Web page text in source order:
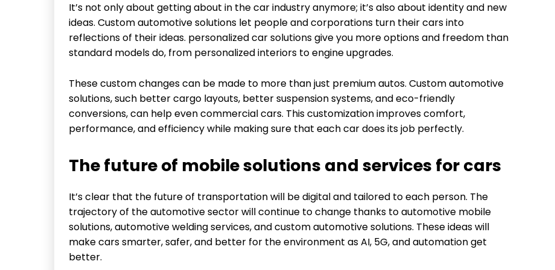
It’s not only about getting about in the car industry anymore; it’s also about identity and new
ideas. Custom automotive solutions let people and corporations turn their cars into
reflections of their ideas. personalized car solutions give you more options and freedom than
standard models do, from personalized interiors to engine upgrades.
These custom changes can be made to more than just premium autos. Custom automotive
solutions, such better cargo layouts, better suspension systems, and eco-friendly
conversions, can help even commercial cars. This customization improves comfort,
performance, and efficiency while making sure that each car does its job perfectly.
The future of mobile solutions and services for cars
It’s clear that the future of transportation will be digital and tailored to each person. The
trajectory of the automotive sector will continue to change thanks to automotive mobile
solutions, automotive welding services, and custom automotive solutions. These ideas will
make cars smarter, safer, and better for the environment as AI, 5G, and automation get
better.